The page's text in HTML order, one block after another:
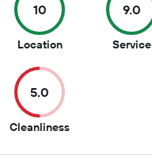
10
Location10
of
10
9.0
Service9
5.0
Cleanliness5